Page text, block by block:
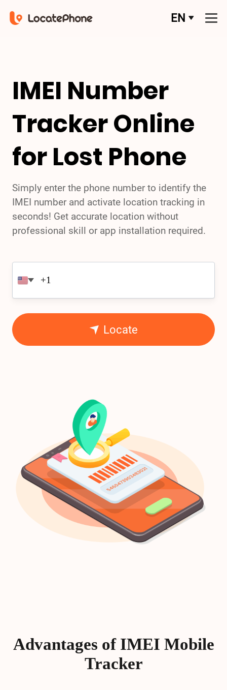
EN
IMEI Number
Tracker Online
for Lost Phone
Simply enter the phone number to identify the
IMEI number and activate location tracking in
seconds! Get accurate location without
professional skill or app installation required.
Locate
Advantages of IMEI Mobile
Tracker